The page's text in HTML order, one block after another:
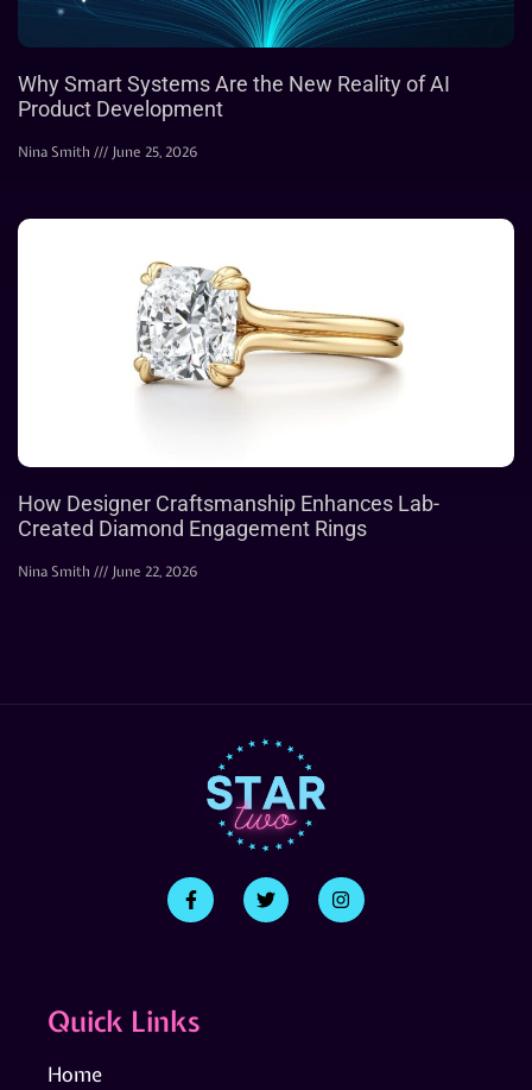
Why Smart Systems Are the New Reality of AI
Product Development
Nina Smith June 25, 2026
How Designer Craftsmanship Enhances Lab-
Created Diamond Engagement Rings
Nina Smith June 22, 2026
Quick Links
Home